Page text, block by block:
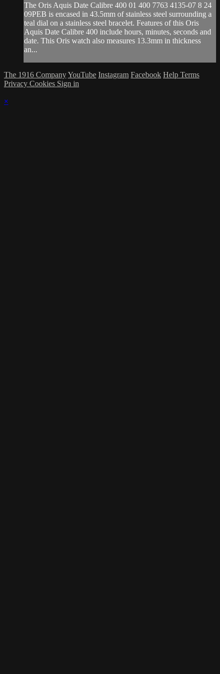
The Oris Aquis Date Calibre 400 01 400 7763 4135-07 8 24
09PEB is encased in 43.5mm of stainless steel surrounding a
teal dial on a stainless steel bracelet. Features of this Oris
Aquis Date Calibre 400 include hours, minutes, seconds and
date. This Oris watch also measures 13.3mm in thickness
an...
The 1916 CompanyYouTube Instagram Facebook Help Terms
Privacy Cookies Sign in
×